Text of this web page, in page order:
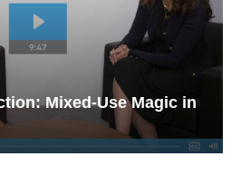
Mixed-Use Magic in